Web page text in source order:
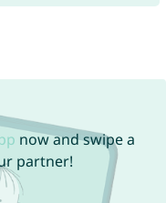
now and swipe a
partner!